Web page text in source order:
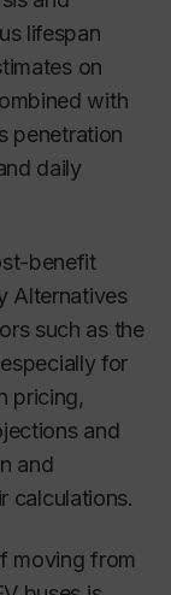
lifespan
on
with
penetration
daily
benefit
Alternatives
such as the
for
pricing,
and
and
calculations.
moving from